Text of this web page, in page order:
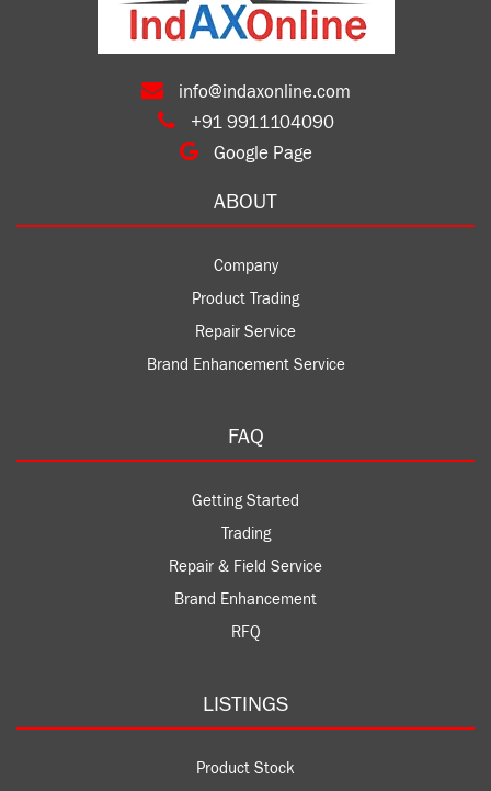
info@indaxonline.com
+91 9911104090
Google Page
ABOUT
Company
Product Trading
Repair Service
Brand Enhancement Service
FAQ
Getting Started
Trading
Repair & Field Service
Brand Enhancement
RFQ
LISTINGS
Product Stock